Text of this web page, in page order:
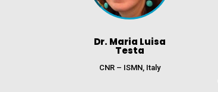
Dr. Maria Luisa
Testa
CNR – ISMN, Italy